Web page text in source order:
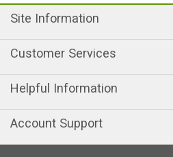
Site Information
Customer Services
Helpful Information
Account Support